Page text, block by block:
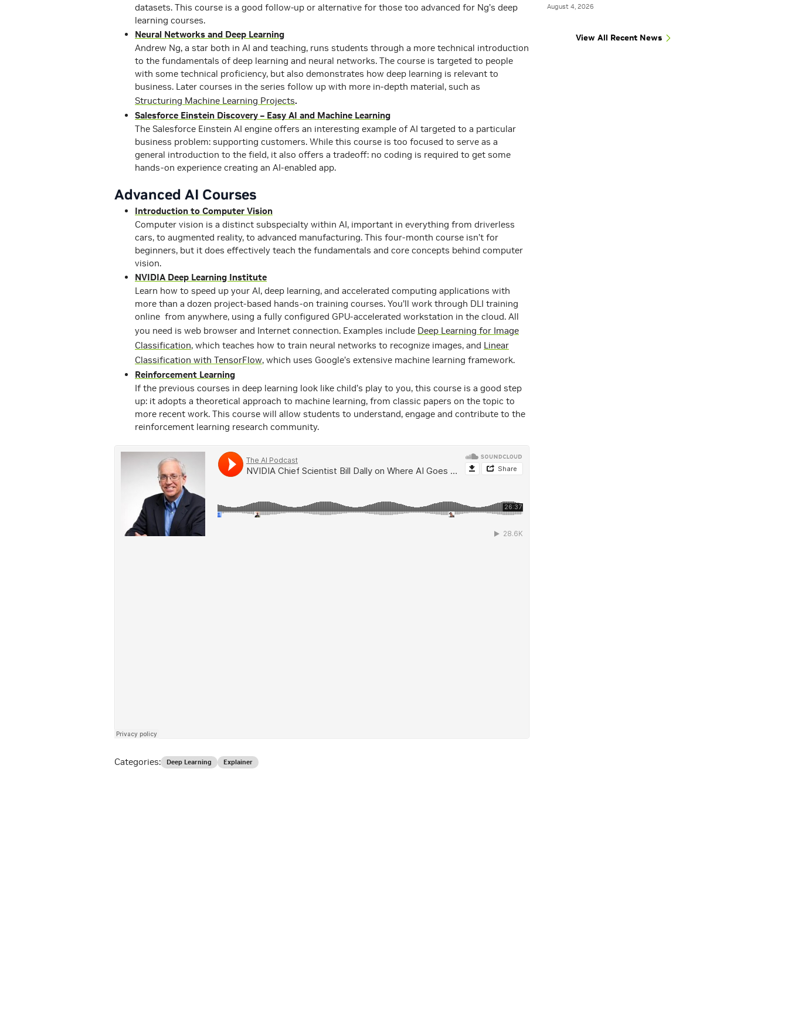
datasets. This course is a good follow-up or alternative for those too advanced for Ng’s deep
learning courses.
Neural Networks and Deep Learning
Andrew Ng, a star both in AI and teaching, runs students through a more technical introduction
to the fundamentals of deep learning and neural networks. The course is targeted to people
with some technical proficiency, but also demonstrates how deep learning is relevant to
business. Later courses in the series follow up with more in-depth material, such as
Structuring Machine Learning Projects.
Salesforce Einstein Discovery – Easy AI and Machine Learning
The Salesforce Einstein AI engine offers an interesting example of AI targeted to a particular
business problem: supporting customers. While this course is too focused to serve as a
general introduction to the field, it also offers a tradeoff: no coding is required to get some
hands-on experience creating an AI-enabled app.
Advanced AI Courses
Introduction to Computer Vision
Computer vision is a distinct subspecialty within AI, important in everything from driverless
cars, to augmented reality, to advanced manufacturing. This four-month course isn’t for
beginners, but it does effectively teach the fundamentals and core concepts behind computer
vision.
NVIDIA Deep Learning Institute
Learn how to speed up your AI, deep learning, and accelerated computing applications with
more than a dozen project-based hands-on training courses. You’ll work through DLI training
online from anywhere, using a fully configured GPU-accelerated workstation in the cloud. All
you need is web browser and Internet connection. Examples include Deep Learning for Image
Classification, which teaches how to train neural networks to recognize images, and Linear
Classification with TensorFlow, which uses Google’s extensive machine learning framework.
Reinforcement Learning
If the previous courses in deep learning look like child’s play to you, this course is a good step
up: it adopts a theoretical approach to machine learning, from classic papers on the topic to
more recent work. This course will allow students to understand, engage and contribute to the
reinforcement learning research community.
August 4, 2026
View All Recent News
Categories: Deep Learning Explainer